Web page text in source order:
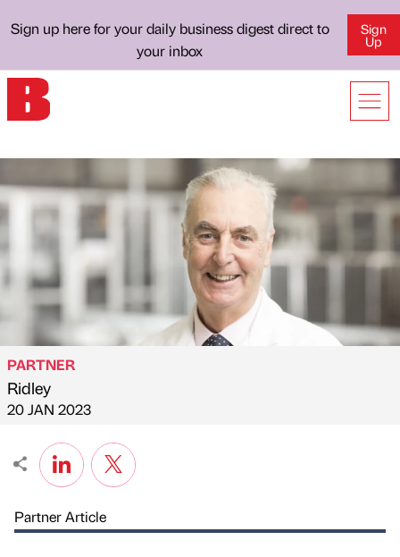
Sign up here for your daily business digest direct to
your inbox
Sign
Up
Published by
PARTNER
Ridley
on
20 JAN 2023
Partner Article